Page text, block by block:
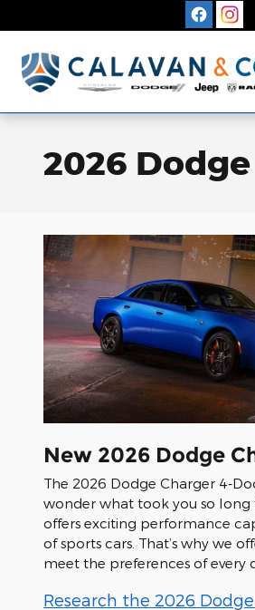
2026
New 2026 Dodge
The 2026 Dodge Charger 4-
wonder what took you so long
offers exciting performance
of sports cars. That’s why we
meet the preferences of every
Research the 2026